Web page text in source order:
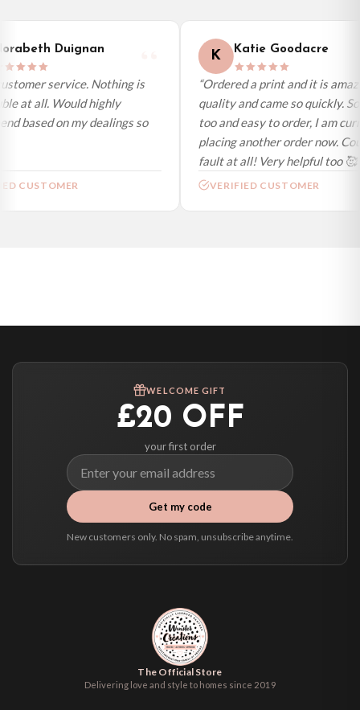
International Delivery (additional charges may apply)
We currently deliver to the following destinations. Estimated international
delivery is 3 to 7 working days to most destinations; some remote
destinations can take a little longer.
Germany — from £10.95
France — from £10.95
Spain — from £10.95
Netherlands — from £10.95
Sweden — from £10.95
Australia — from £10.95
Worldwide Delivery
select it at checkout and we’ll quote your live delivery price before you pay.
Duignan
service. Nothing is
at all. Would highly
based on my dealings so
CUSTOMER
K Katie Goodacre
“Ordered a print and it is
quality and came so quickly. So
too and easy to order, I am
placing another order now.
fault at all! Very helpful too 🥰”
VERIFIED CUSTOMER
WELCOME GIFT
£20 OFF
your first order
Get my code
New customers only. No spam, unsubscribe anytime.
The Official Store
Delivering love and style to homes since 2019